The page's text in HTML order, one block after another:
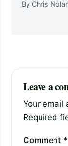
By Chris
Leave a
Your email
Required
Comment *